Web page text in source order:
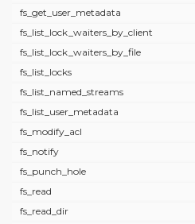
fs_get_user_metadata
fs_list_lock_waiters_by_client
fs_list_lock_waiters_by_file
fs_list_locks
fs_list_named_streams
fs_list_user_metadata
fs_modify_acl
fs_notify
fs_punch_hole
fs_read
fs_read_dir